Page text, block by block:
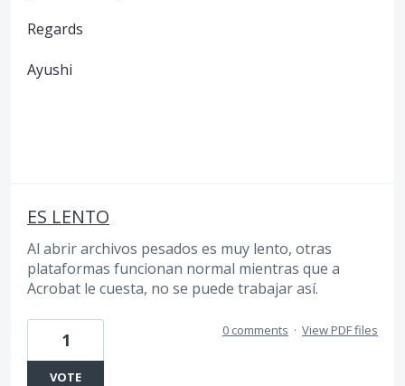
Regards
Ayushi
ES LENTO
Al abrir archivos pesados es muy lento, otras
plataformas funcionan normal mientras que a
Acrobat le cuesta, no se puede trabajar así.
1
VOTE
0 comments · View PDF files